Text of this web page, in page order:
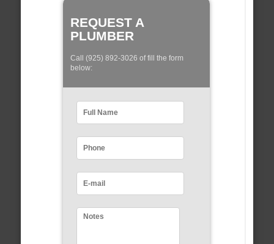
REQUEST A
PLUMBER
Call (925) 892-3026 of fill the form
below: